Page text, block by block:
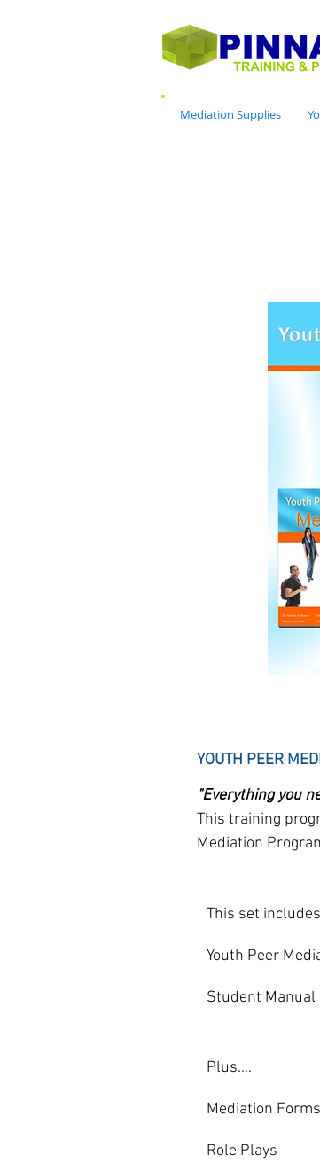
Mediation Supplies
YOUTH PEER
"Everything you
This training
Mediation
This set
Youth Peer
Student Manual
Plus....
Role Plays